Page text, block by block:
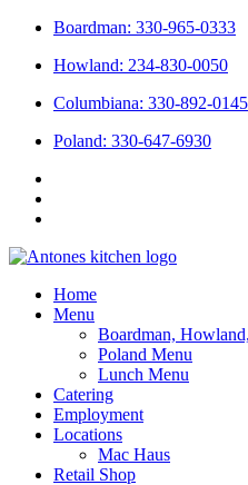
Skip
content
Boardman: 330-965-0333
Howland: 234-830-0050
Columbiana: 330-892-0145
Poland: 330-647-6930
Home
Menu
Boardman,
Poland Menu
Lunch Menu
Catering
Employment
Locations
Mac Haus
Retail Shop